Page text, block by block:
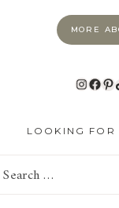
MORE
LOOKING FOR
Search